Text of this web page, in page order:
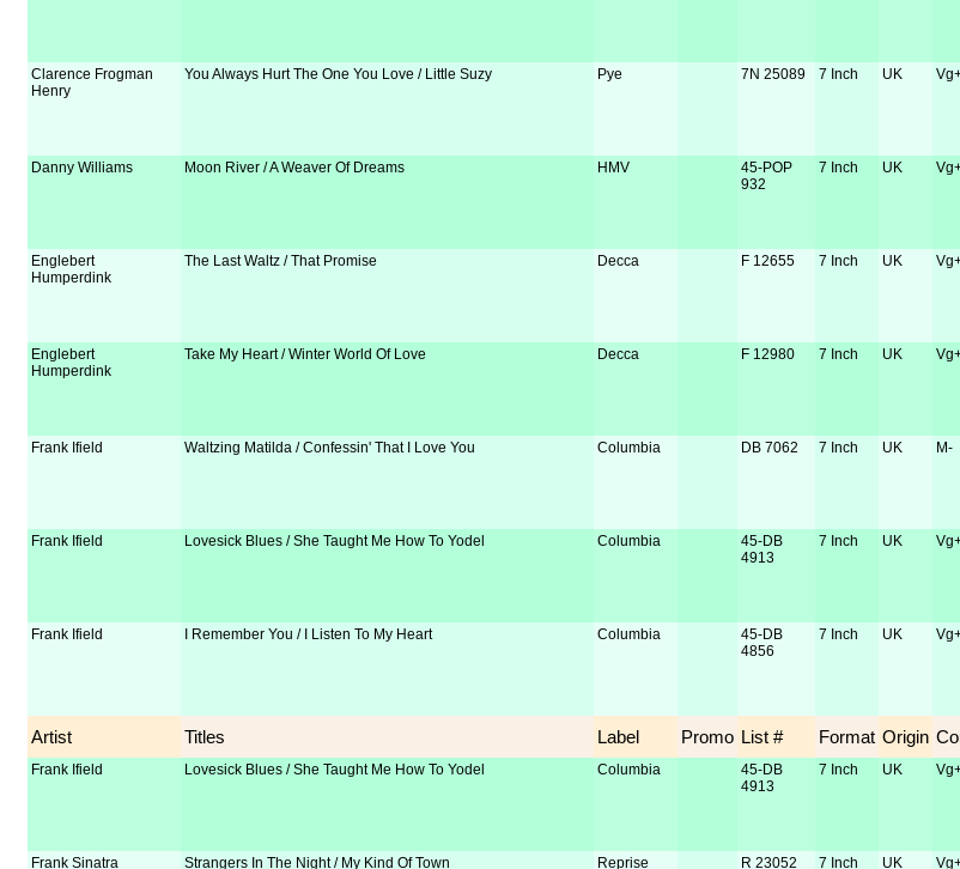
Clarence Frogman
Henry
You Always Hurt The One You Love / Little Suzy Pye 7N 25089 7 Inch UK
Danny Williams Moon River / A Weaver Of Dreams HMV
45-POP
932
7 Inch UK
Englebert
Humperdink
The Last Waltz / That Promise Decca F 12655 7 Inch UK
Englebert
Humperdink
Take My Heart / Winter World Of Love Decca F 12980 7 Inch UK
Frank Ifield Waltzing Matilda / Confessin' That I Love You Columbia DB 7062 7 Inch UK M-
Frank Ifield Lovesick Blues / She Taught Me How To Yodel Columbia
45-DB
4913
7 Inch UK
Frank Ifield I Remember You / I Listen To My Heart Columbia
45-DB
4856
7 Inch UK
Artist Titles Label Promo List # Format Origin
Frank Ifield Lovesick Blues / She Taught Me How To Yodel Columbia
45-DB
4913
7 Inch UK
Frank Sinatra Strangers In The Night / My Kind Of Town Reprise R 23052 7 Inch UK